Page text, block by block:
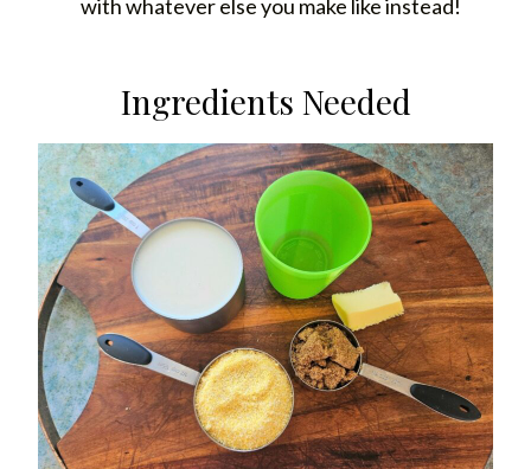
with whatever else you make like instead!
Ingredients Needed